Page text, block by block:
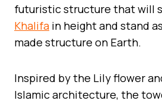
futuristic structure that will
Khalifa in height and stand
made structure on Earth.
Inspired by the Lily flower
Islamic architecture, the